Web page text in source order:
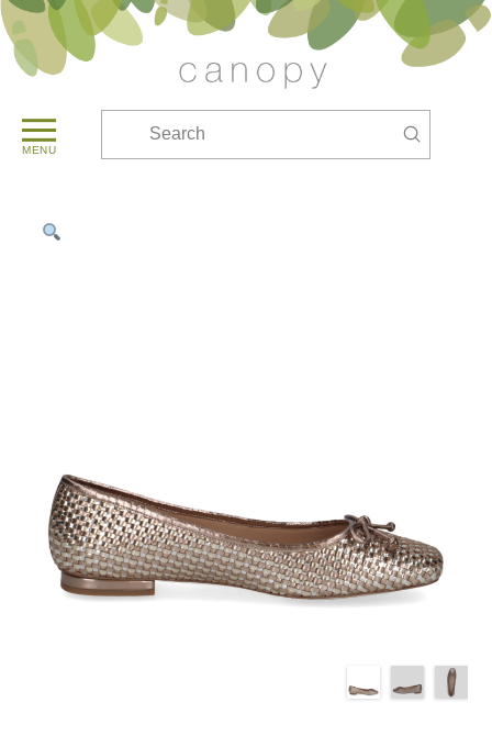
MENU
Submit